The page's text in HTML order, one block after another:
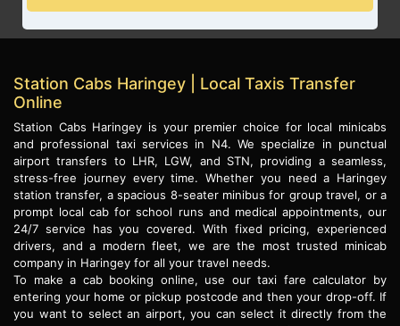
Station Cabs Haringey | Local Taxis Transfer
Online
Station Cabs Haringey is your premier choice for local minicabs
and professional taxi services in N4. We specialize in punctual
airport transfers to LHR, LGW, and STN, providing a seamless,
stress-free journey every time. Whether you need a Haringey
station transfer, a spacious 8-seater minibus for group travel, or a
prompt local cab for school runs and medical appointments, our
24/7 service has you covered. With fixed pricing, experienced
drivers, and a modern fleet, we are the most trusted minicab
company in Haringey for all your travel needs.
To make a cab booking online, use our taxi fare calculator by
entering your home or pickup postcode and then your drop-off. If
you want to select an airport, you can select it directly from the